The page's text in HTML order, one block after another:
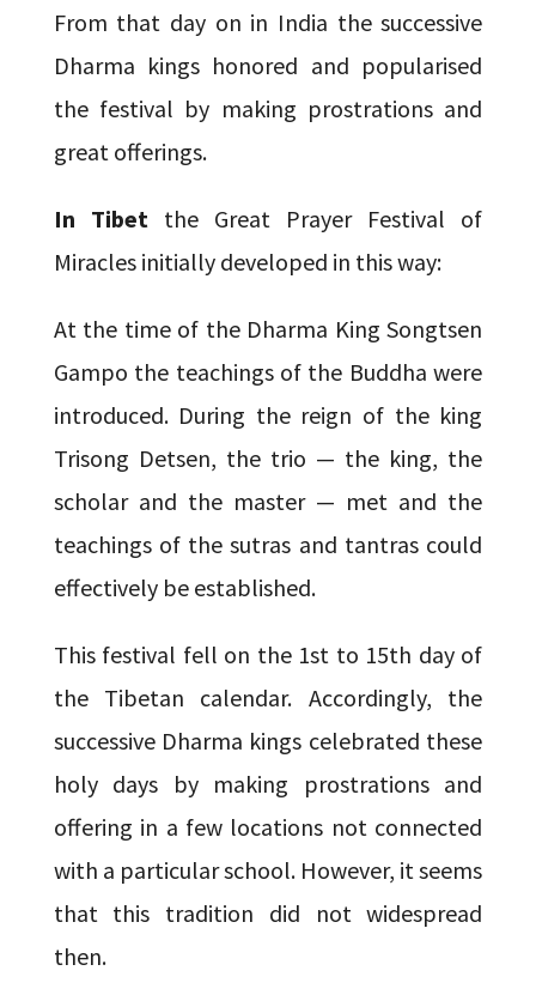
From that day on in India the successive
Dharma kings honored and popularised
the festival by making prostrations and
great offerings.
In Tibet the Great Prayer Festival of
Miracles initially developed in this way:
At the time of the Dharma King Songtsen
Gampo the teachings of the Buddha were
introduced. During the reign of the king
Trisong Detsen, the trio — the king, the
scholar and the master — met and the
teachings of the sutras and tantras could
effectively be established.
This festival fell on the 1st to 15th day of
the Tibetan calendar. Accordingly, the
successive Dharma kings celebrated these
holy days by making prostrations and
offering in a few locations not connected
with a particular school. However, it seems
that this tradition did not widespread
then.